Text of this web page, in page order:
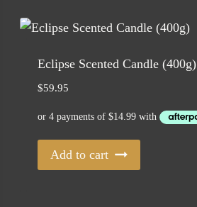
Eclipse Scented Candle (400g)
$59.95
Add to cart